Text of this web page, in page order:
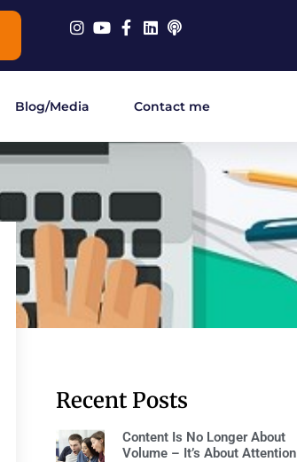
Blog/Media Contact me
Recent Posts
Content Is No Longer About
Volume – It’s About Attention